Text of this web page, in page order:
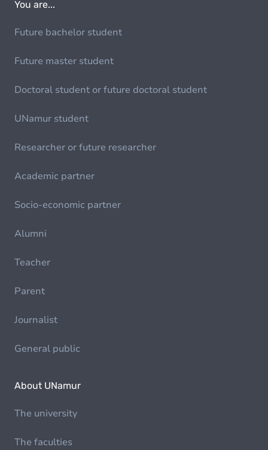
You are...
Future bachelor student
Future master student
Doctoral student or future doctoral student
UNamur student
Researcher or future researcher
Academic partner
Socio-economic partner
Alumni
Teacher
Parent
Journalist
General public
About UNamur
The university
The faculties